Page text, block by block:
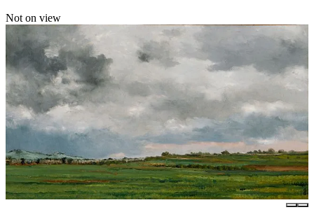
Not on view